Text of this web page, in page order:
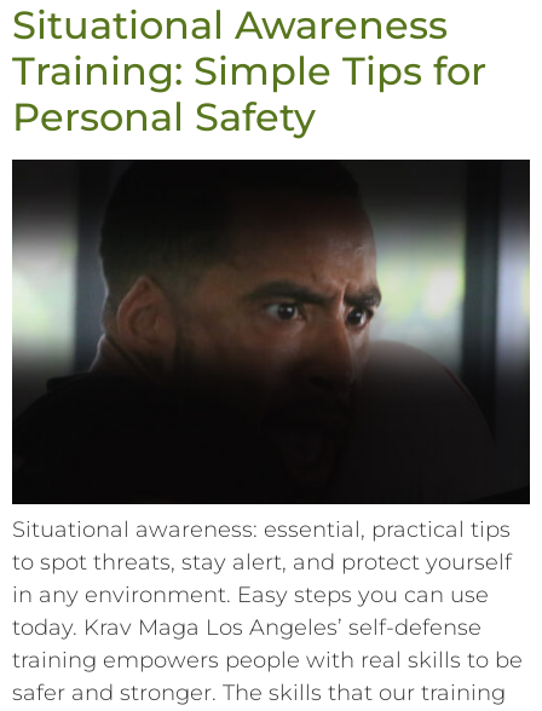
Situational Awareness
Training: Simple Tips for
Personal Safety
Situational awareness: essential, practical tips
to spot threats, stay alert, and protect yourself
in any environment. Easy steps you can use
today. Krav Maga Los Angeles’ self-defense
training empowers people with real skills to be
safer and stronger. The skills that our training